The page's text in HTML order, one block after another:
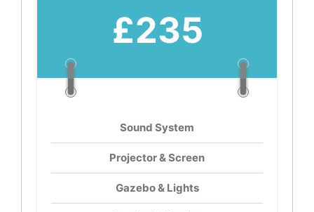
£235
Sound System
Projector & Screen
Gazebo & Lights